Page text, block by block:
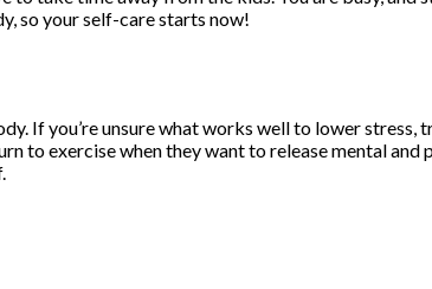
so your self-care starts now!
If you’re unsure what works well to lower stress,
to exercise when they want to release mental and